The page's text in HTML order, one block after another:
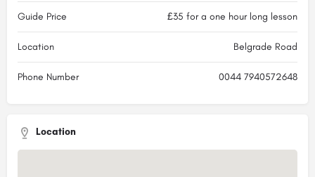
Guide Price £35 for a one hour long lesson
Location Belgrade Road
Phone Number 0044 7940572648
Location